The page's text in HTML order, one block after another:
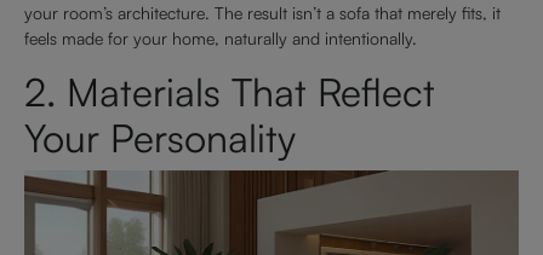
your room’s architecture. The result isn’t a sofa that merely fits, it
feels made for your home, naturally and intentionally.
2. Materials That Reflect
Your Personality